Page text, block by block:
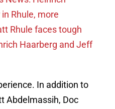
Rhule, more
Rhule faces tough
Haarberg and Jeff
In addition to
Abdelmassih, Doc